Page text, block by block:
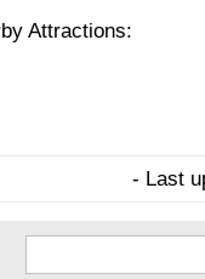
Attractions:
- Last